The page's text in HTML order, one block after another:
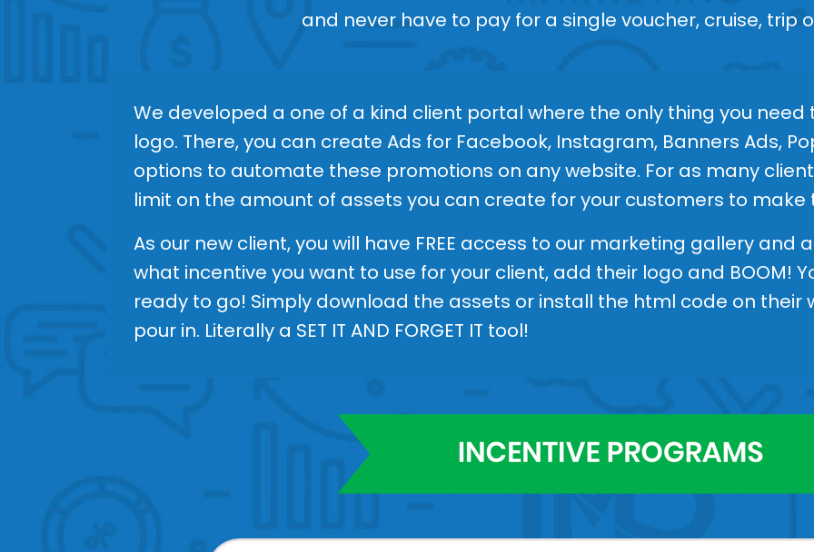
and never have to pay for a single voucher, cruise, trip
We developed a one of a kind client portal where the only thing you need
logo. There, you can create Ads for Facebook, Instagram, Banners Ads,
options to automate these promotions on any website. For as many
limit on the amount of assets you can create for your customers to make
As our new client, you will have FREE access to our marketing gallery and
what incentive you want to use for your client, add their logo and BOOM!
ready to go! Simply download the assets or install the html code on
pour in. Literally a SET IT AND FORGET IT tool!